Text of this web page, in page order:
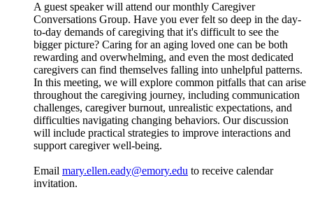
A guest speaker will attend our monthly Caregiver
Conversations Group. Have you ever felt so deep in the day-
to-day demands of caregiving that it's difficult to see the
bigger picture? Caring for an aging loved one can be both
rewarding and overwhelming, and even the most dedicated
caregivers can find themselves falling into unhelpful patterns.
In this meeting, we will explore common pitfalls that can arise
throughout the caregiving journey, including communication
challenges, caregiver burnout, unrealistic expectations, and
difficulties navigating changing behaviors. Our discussion
will include practical strategies to improve interactions and
support caregiver well-being.
Email mary.ellen.eady@emory.edu to receive calendar
invitation.